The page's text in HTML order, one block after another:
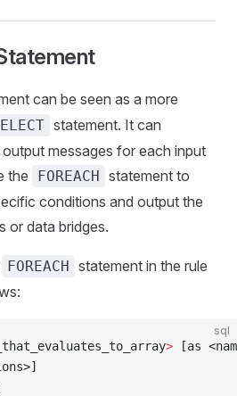
can be seen as a more
statement. It can
messages for each input
the
FOREACH statement to
conditions and output the
or data bridges.
FOREACH statement in the rule
sql
> [as